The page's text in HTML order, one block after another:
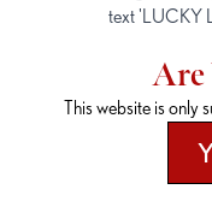
Portland, OR 97213
148TH & POWELL
14800 SE Powell Blvd
Are
This website is only